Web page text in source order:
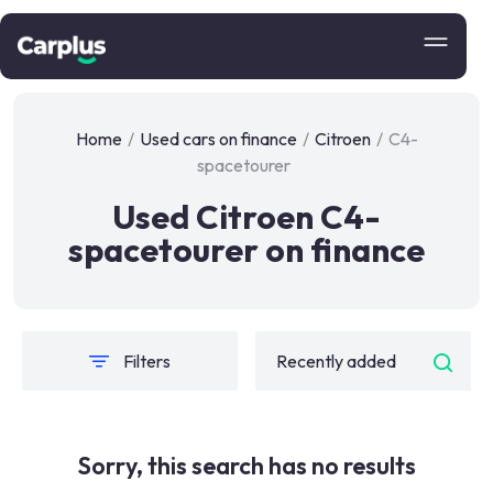
Home / Used cars on finance / Citroen / C4-
spacetourer
Used Citroen C4-
spacetourer on finance
Filters
Sorry, this search has no results